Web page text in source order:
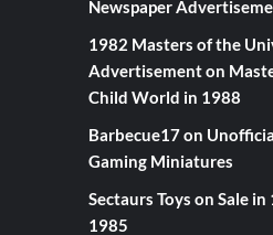
Newspaper
1982 Masters of the
Advertisementon
Child World in 1988
Barbecue17on
Gaming Miniatures
Sectaurs Toys on Sale in
1985